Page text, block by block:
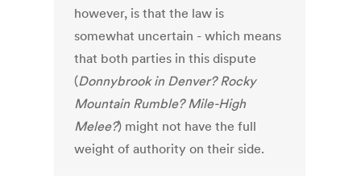
however, is that the law is
somewhat uncertain - which means
that both parties in this dispute
(Donnybrook in Denver? Rocky
Mountain Rumble? Mile-High
Melee?) might not have the full
weight of authority on their side.